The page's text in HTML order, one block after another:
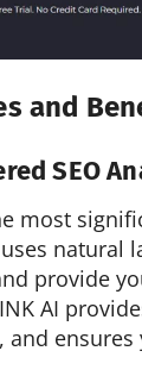
and
SEO
most
natural
provide
AI
and